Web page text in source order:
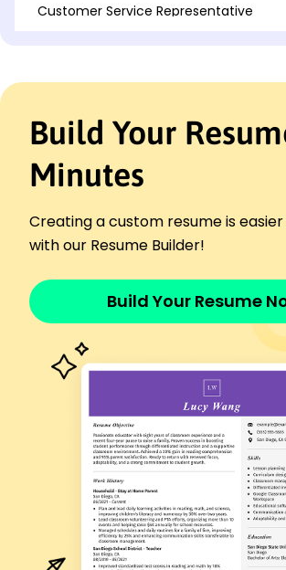
Customer Service Representative
Client Support Associate
Sunset Grill - Silverlake, WA
January 2017 - January 2018
Increased positive feedback by 15%
Supported marketing campaigns
Languages
Spanish - Beginner (A1)
French - Intermediate (B1)
Chinese - Beginner (A1)
Skills
Conflict Resolution
Communication
CRM Software
Team Leadership
Time Management
Client Relations
Problem-Solving
Build Your
Minutes
Creating a custom resume is
with our Resume Builder!
Build Your Resume